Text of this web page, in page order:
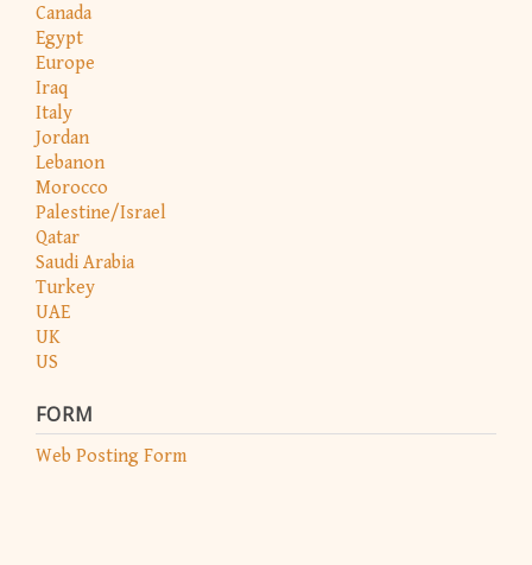
Canada
Egypt
Europe
Iraq
Italy
Jordan
Lebanon
Morocco
Palestine/Israel
Qatar
Saudi Arabia
Turkey
UAE
UK
US
FORM
Web Posting Form